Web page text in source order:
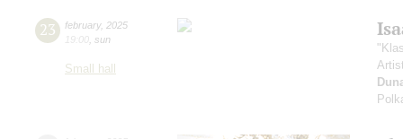
23 february, 2025
19:00 sun
Small hall